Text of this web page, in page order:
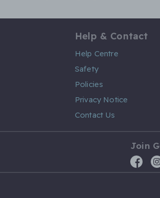
Help & Contact
Help Centre
Safety
Policies
Privacy Notice
Contact Us
Join